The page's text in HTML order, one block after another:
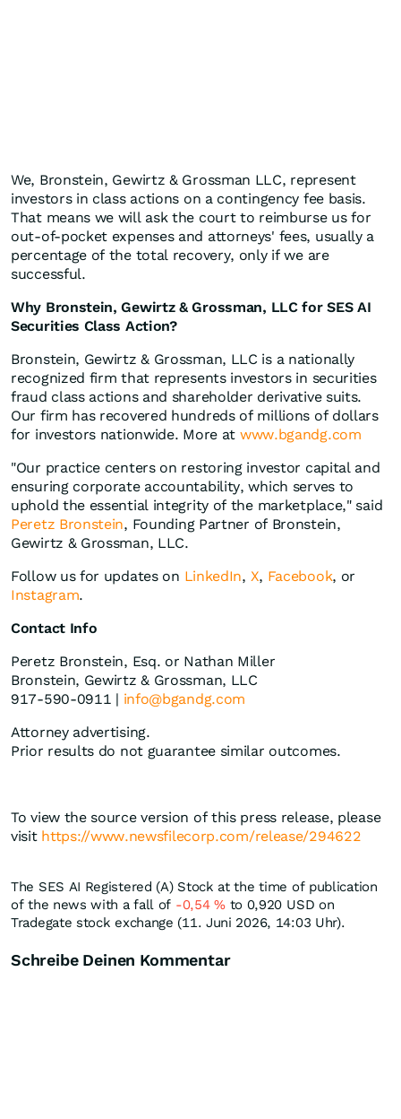
We, Bronstein, Gewirtz & Grossman LLC, represent
investors in class actions on a contingency fee basis.
That means we will ask the court to reimburse us for
out-of-pocket expenses and attorneys' fees, usually a
percentage of the total recovery, only if we are
successful.
Why Bronstein, Gewirtz & Grossman, LLC for SES AI
Securities Class Action?
Bronstein, Gewirtz & Grossman, LLC is a nationally
recognized firm that represents investors in securities
fraud class actions and shareholder derivative suits.
Our firm has recovered hundreds of millions of dollars
for investors nationwide. More at www.bgandg.com
"Our practice centers on restoring investor capital and
ensuring corporate accountability, which serves to
uphold the essential integrity of the marketplace," said
Peretz Bronstein, Founding Partner of Bronstein,
Gewirtz & Grossman, LLC.
Follow us for updates on LinkedIn, X, Facebook, or
Instagram.
Contact Info
Peretz Bronstein, Esq. or Nathan Miller
Bronstein, Gewirtz & Grossman, LLC
917-590-0911 | info@bgandg.com
Attorney advertising.
Prior results do not guarantee similar outcomes.
To view the source version of this press release, please
visit https://www.newsfilecorp.com/release/294622
The SES AI Registered (A) Stock at the time of publication
of the news with a fall of -0,54%to 0,920 USD on
Tradegate stock exchange (11. Juni 2026, 14:03 Uhr).
Schreibe Deinen Kommentar